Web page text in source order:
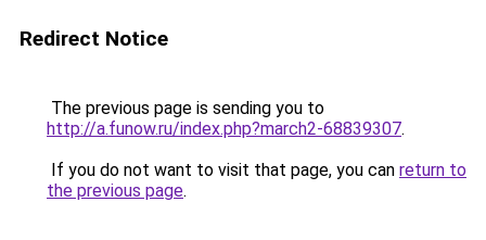
Redirect Notice
The previous page is sending you to
http://a.funow.ru/index.php?march2-68839307.
If you do not want to visit that page, you can return to
the previous page.